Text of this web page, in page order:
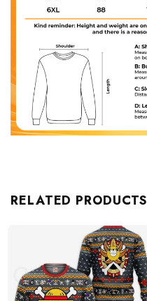
RELATED PRODUCTS